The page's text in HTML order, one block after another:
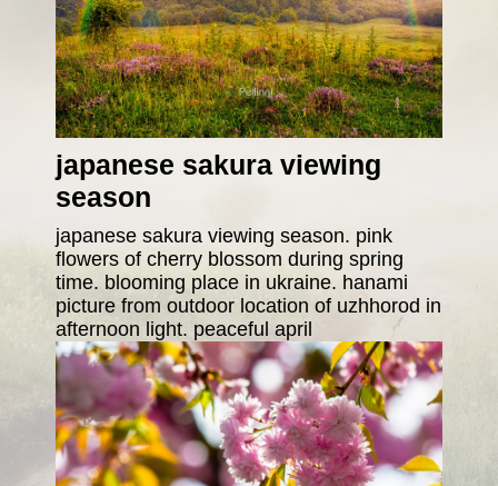
japanese sakura viewing
season
japanese sakura viewing season. pink
flowers of cherry blossom during spring
time. blooming place in ukraine. hanami
picture from outdoor location of uzhhorod in
afternoon light. peaceful april